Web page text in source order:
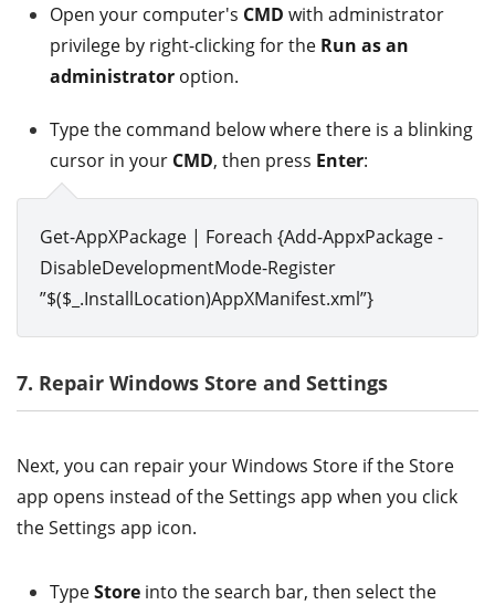
Open your computer's CMD with administrator
privilege by right-clicking for the Run as an
administrator option.
Type the command below where there is a blinking
cursor in your CMD, then press Enter:
Get-AppXPackage | Foreach {Add-AppxPackage -
DisableDevelopmentMode-Register
”$($_.InstallLocation)AppXManifest.xml”}
7. Repair Windows Store and Settings
Next, you can repair your Windows Store if the Store
app opens instead of the Settings app when you click
the Settings app icon.
TypeStore into the search bar, then select the